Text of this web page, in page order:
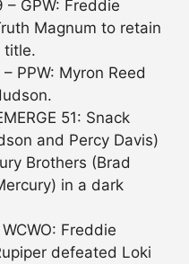
GPW: Freddie
Magnum to retain
title.
PPW: Myron Reed
51: Snack
and Percy Davis)
Brothers (Brad
in a dark
Freddie
defeated Loki